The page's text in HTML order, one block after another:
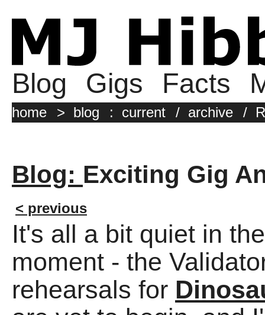
Blog Gigs Facts
home > blog : current / archive /
Blog: Exciting Gig
< previous
It's all a bit quiet in
moment - the
rehearsals for